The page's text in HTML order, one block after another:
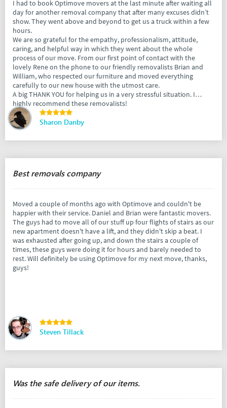
I had to book Optimove movers at the last minute after waiting all
day for another removal company that after many excuses didn’t
show. They went above and beyond to get us a truck within a few
hours.
We are so grateful for the empathy, professionalism, attitude,
caring, and helpful way in which they went about the whole
process of our move. From our first point of contact with the
lovely Rene on the phone to our friendly removalists Brian and
William, who respected our furniture and moved everything
carefully to our new house with the utmost care.
A big THANK YOU for helping us in a very stressful situation. I
highly recommend these removalists!
Sharon Danby
Best removals company
Moved a couple of months ago with Optimove and couldn't be
happier with their service. Daniel and Brian were fantastic movers.
The guys had to move all of our stuff up four flights of stairs as our
new apartment doesn't have a lift, and they didn't skip a beat. I
was exhausted after going up, and down the stairs a couple of
times, these guys were doing it for hours and barely needed to
rest. Will definitely be using Optimove for my next move, thanks,
guys!
Steven Tillack
Was the safe delivery of our items.